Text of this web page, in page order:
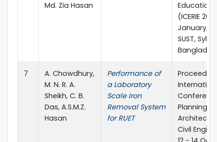
Md. Zia Hasan
Education
(ICERIE
January,
SUST,
7
A. Chowdhury,
M. N. R. A.
Sheikh, C. B.
Das, A.S.M.Z.
Hasan
Performance of
a Laboratory
Scale Iron
Removal System
for RUET
Planning,
Civil